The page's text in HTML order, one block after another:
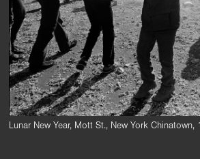
Lunar New Year, Mott St., New York Chinatown,